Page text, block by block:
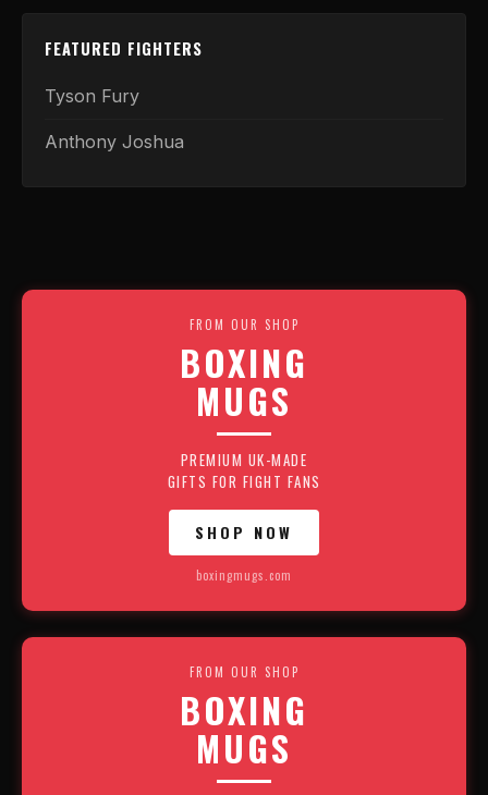
FEATURED FIGHTERS
Tyson Fury
Anthony Joshua
FROM OUR SHOP
BOXING
MUGS
PREMIUM UK-MADE
GIFTS FOR FIGHT FANS
SHOP NOW
boxingmugs.com
FROM OUR SHOP
BOXING
MUGS